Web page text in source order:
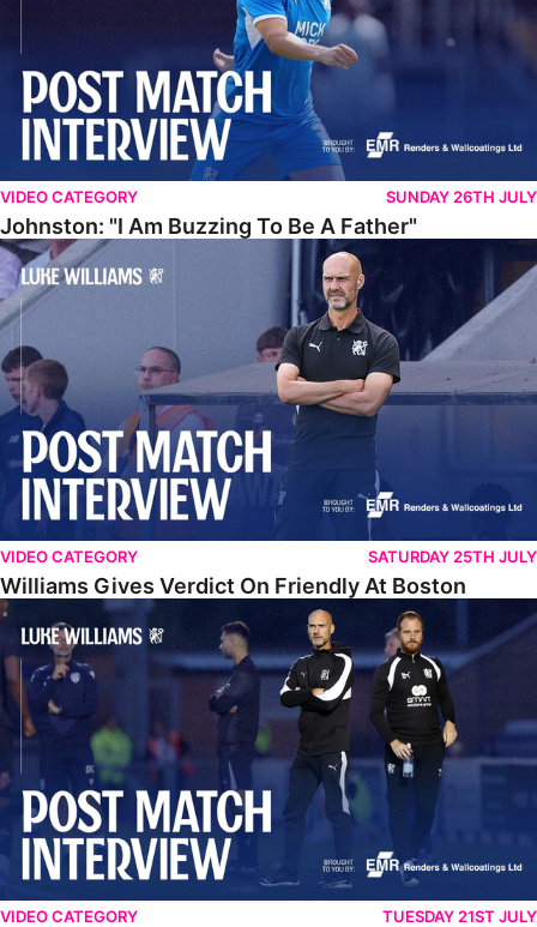
VIDEO CATEGORY SUNDAY 26TH JULY
Johnston: "I Am Buzzing To Be A Father"
Williams Gives Verdict On Friendly At Boston
VIDEO CATEGORY SATURDAY 25TH JULY
Williams Gives Verdict On Friendly At Boston
Williams Reflects On Pre-Season Win
VIDEO CATEGORY TUESDAY 21ST JULY